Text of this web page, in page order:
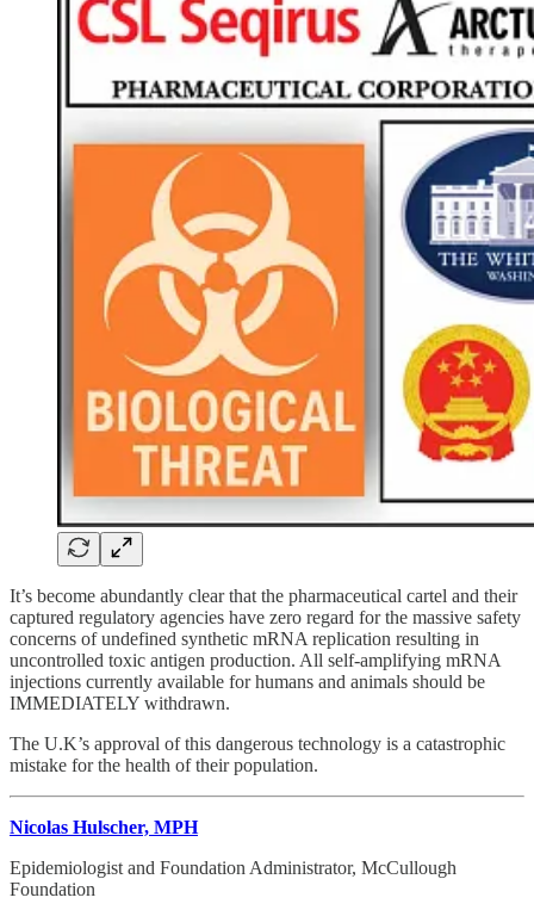
It’s become abundantly clear that the pharmaceutical cartel and their
captured regulatory agencies have zero regard for the massive safety
concerns of undefined synthetic mRNA replication resulting in
uncontrolled toxic antigen production. All self-amplifying mRNA
injections currently available for humans and animals should be
IMMEDIATELY withdrawn.
The U.K’s approval of this dangerous technology is a catastrophic
mistake for the health of their population.
Nicolas Hulscher, MPH
Epidemiologist and Foundation Administrator, McCullough
Foundation